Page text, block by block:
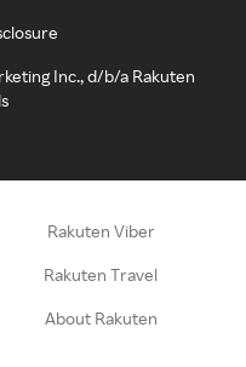
Inc., d/b/a Rakuten
Rakuten Viber
Rakuten Travel
About Rakuten